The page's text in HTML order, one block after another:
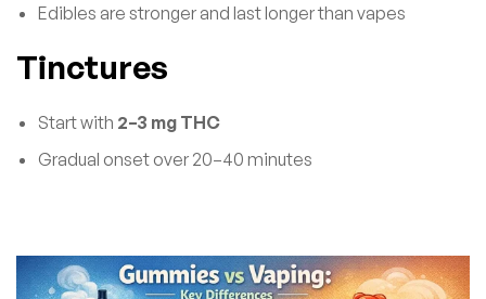
Edibles are stronger and last longer than vapes
Tinctures
Start with 2–3 mg THC
Gradual onset over 20–40 minutes